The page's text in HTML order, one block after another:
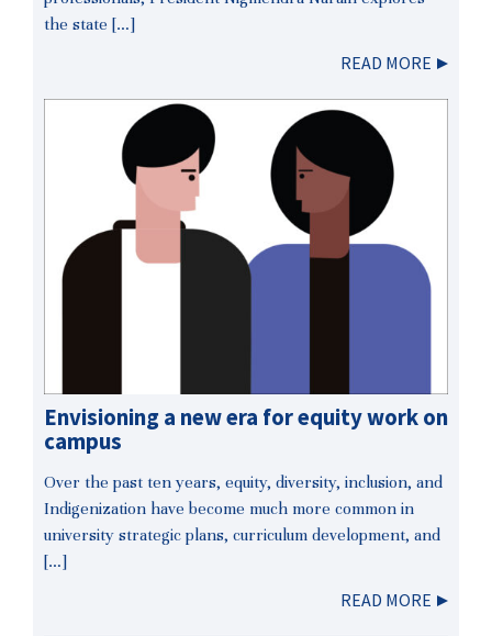
the state […]
READ MORE
Envisioning a new era for equity work on
campus
Over the past ten years, equity, diversity, inclusion, and
Indigenization have become much more common in
university strategic plans, curriculum development, and
[…]
READ MORE